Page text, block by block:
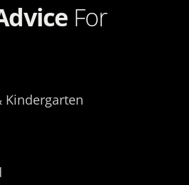
For
Kindergarten